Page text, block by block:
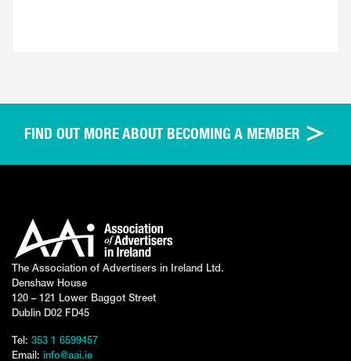
FIND OUT MORE ABOUT BECOMING A MEMBER
The Association of Advertisers in Ireland Ltd.
Denshaw House
120 – 121 Lower Baggot Street
Dublin D02 FD45
Tel: 353 1 6599457
Email: info@aai.ie